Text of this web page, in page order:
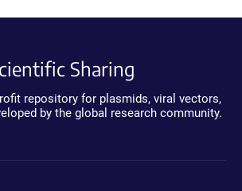
Sharing
repository for plasmids, viral vectors,
by the global research community.